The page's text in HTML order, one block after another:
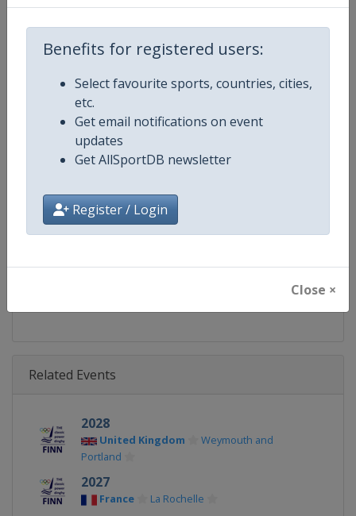
Benefits for registered users:
Select favourite sports, countries, cities,
etc.
Get email notifications on event
updates
Get AllSportDB newsletter
Register / Login
Close ×
Competition Finn Gold Sailing Cup
Gender
Continent
Calendar https://www.finnclass.org
FinnGoldCup @Finn_Class
Related Events
2028
United Kingdom
Weymouth and
Portland
2027
France La Rochelle